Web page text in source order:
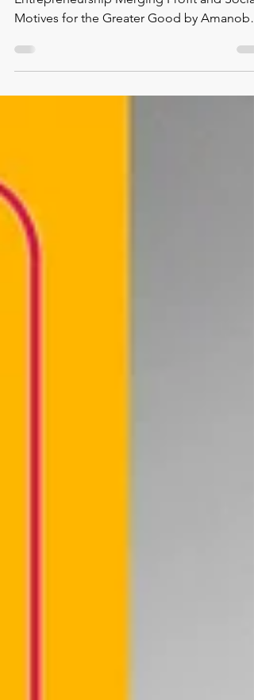
Recommended Book. African Female
Entrepreneurship Merging Profit and Social
Motives for the Greater Good by